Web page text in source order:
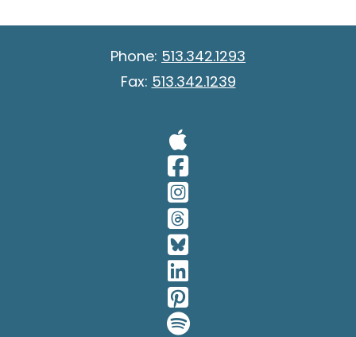
Phone: 513.342.1293
Fax: 513.342.1239
Visit Our
Visit Our
Visit Our
Visit Our
Visit Our
Visit Our
Visit Our
Visit Our